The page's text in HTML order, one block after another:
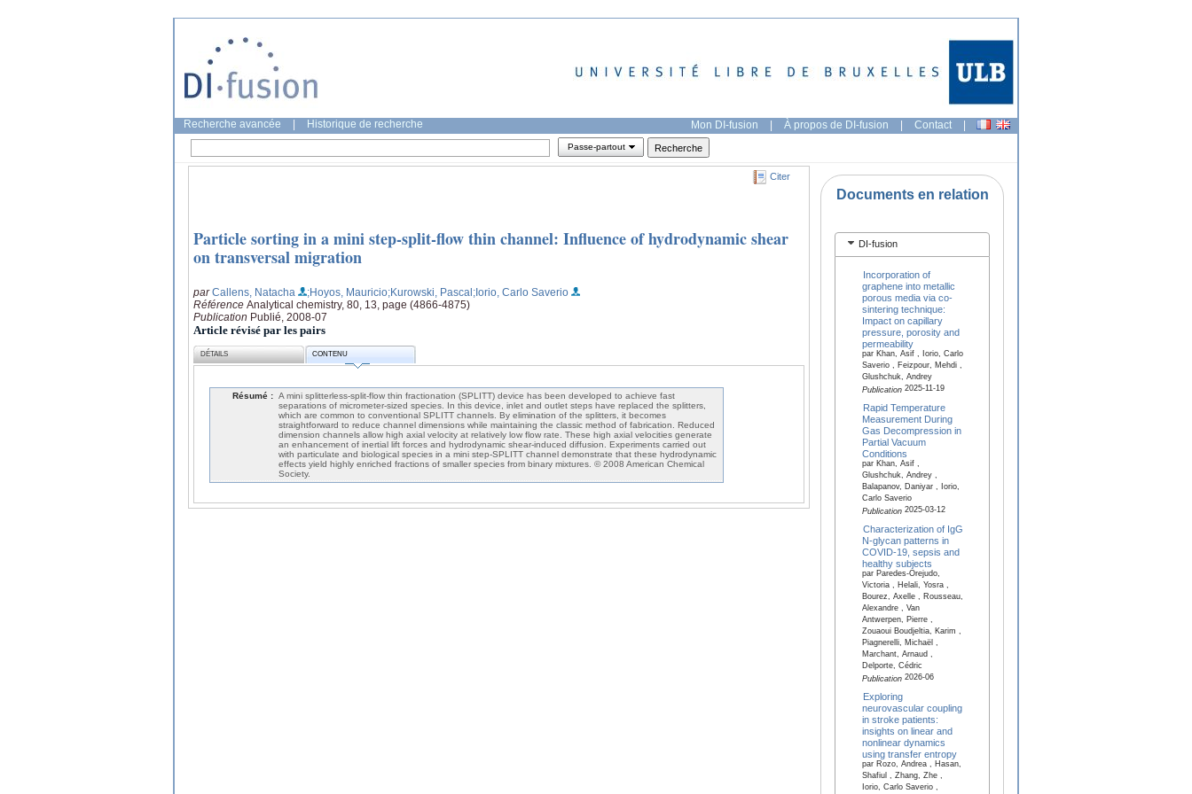
Recherche avancée Historique de recherche Mon DI-fusion | À propos de DI-fusion | Contact |
Passe-partout
Citer
Particle sorting in a mini step-split-flow thin channel: Influence of hydrodynamic shear
on transversal migration
parCallens, Natacha ;Hoyos, Mauricio;Kurowski, Pascal;Iorio, Carlo Saverio
Référence Analytical chemistry, 80, 13, page (4866-4875)
Publication Publié, 2008-07
Article révisé par les pairs
DÉTAILS CONTENU
Résumé : A mini splitterless-split-flow thin fractionation (SPLITT) device has been developed to achieve fast
separations of micrometer-sized species. In this device, inlet and outlet steps have replaced the splitters,
which are common to conventional SPLITT channels. By elimination of the splitters, it becomes
straightforward to reduce channel dimensions while maintaining the classic method of fabrication. Reduced
dimension channels allow high axial velocity at relatively low flow rate. These high axial velocities generate
an enhancement of inertial lift forces and hydrodynamic shear-induced diffusion. Experiments carried out
with particulate and biological species in a mini step-SPLITT channel demonstrate that these hydrodynamic
effects yield highly enriched fractions of smaller species from binary mixtures. © 2008 American Chemical
Society.
Documents en relation
DI-fusion
Incorporation of
graphene into metallic
porous media via co-
sintering technique:
Impact on capillary
pressure, porosity and
permeability
par Khan, Asif , Iorio, Carlo
Saverio , Feizpour, Mehdi ,
Glushchuk, Andrey
Publication2025-11-19
Rapid Temperature
Measurement During
Gas Decompression in
Partial Vacuum
Conditions
par Khan, Asif ,
Glushchuk, Andrey ,
Balapanov, Daniyar , Iorio,
Carlo Saverio
Publication2025-03-12
Characterization of IgG
N-glycan patterns in
COVID-19, sepsis and
healthy subjects
par Paredes-Orejudo,
Victoria , Helali, Yosra ,
Bourez, Axelle , Rousseau,
Alexandre , Van
Antwerpen, Pierre ,
Zouaoui Boudjeltia, Karim ,
Piagnerelli, Michaël ,
Marchant, Arnaud ,
Delporte, Cédric
Publication2026-06
Exploring
neurovascular coupling
in stroke patients:
insights on linear and
nonlinear dynamics
using transfer entropy
par Rozo, Andrea , Hasan,
Shafiul , Zhang, Zhe ,
Iorio, Carlo Saverio ,